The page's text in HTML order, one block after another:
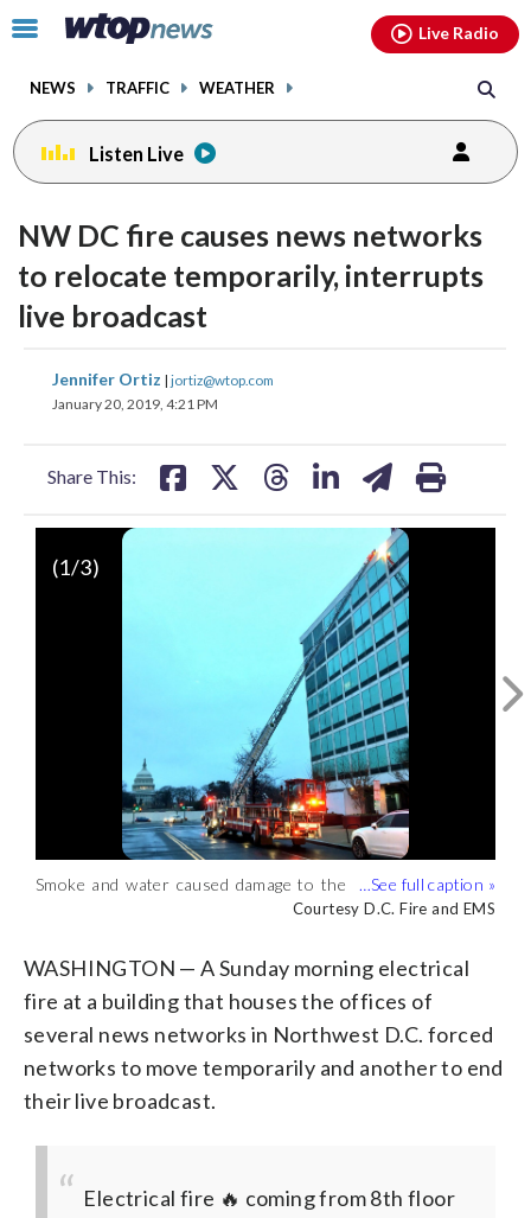
Click
toggle
menu.
NEWS TRAFFIC WEATHER
Live Radio
Listen Live
NW DC fire causes news networks
to relocate temporarily, interrupts
live broadcast
Jennifer Ortiz | jortiz@wtop.com
January 20, 2019, 4:21 PM
Share This:
share
on
share
on
Smoke and water caused damage to the
NBC facility on the eighth floor after a
and EMS)
Courtesy D.C. Fire and EMS
C-SPAN operations were interrupted but
have since returned to normal program
EMS)
Courtesy D.C. Fire and EMS
(1/3)
WASHINGTON — A Sunday morning electrical
fire at a building that houses the offices of
several news networks in Northwest D.C. forced
networks to move temporarily and another to end
their live broadcast.
Electrical fire 🔥 coming from 8th floor
facebookinstagram youtubethreads